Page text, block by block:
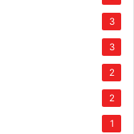
3
3
2
2
1